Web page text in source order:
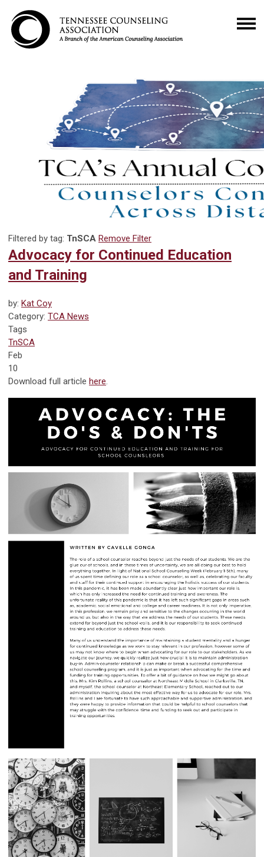
Filtered by tag: TnSCA Remove Filter
Advocacy for Continued Education
and Training
by: Kat Coy
Category: TCA News
Tags
TnSCA
Feb
10
Download full article here.